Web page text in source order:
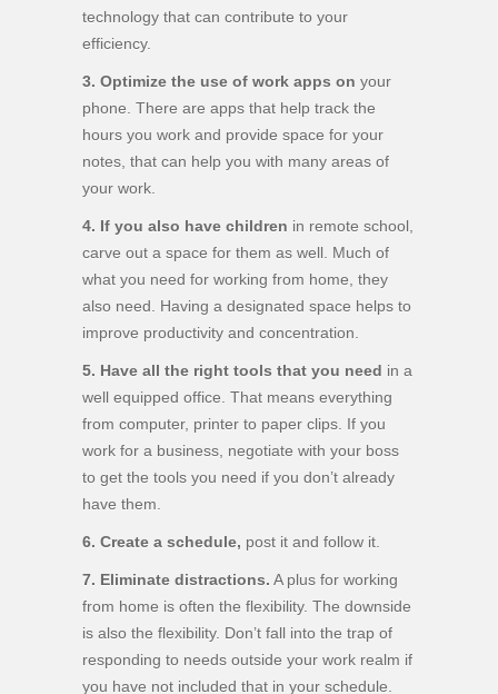
technology that can contribute to your
efficiency.
3. Optimize the use of work apps on your
phone. There are apps that help track the
hours you work and provide space for your
notes, that can help you with many areas of
your work.
4. If you also have children in remote school,
carve out a space for them as well. Much of
what you need for working from home, they
also need. Having a designated space helps to
improve productivity and concentration.
5. Have all the right tools that you need in a
well equipped office. That means everything
from computer, printer to paper clips. If you
work for a business, negotiate with your boss
to get the tools you need if you don’t already
have them.
6. Create a schedule, post it and follow it.
7. Eliminate distractions. A plus for working
from home is often the flexibility. The downside
is also the flexibility. Don’t fall into the trap of
responding to needs outside your work realm if
you have not included that in your schedule.